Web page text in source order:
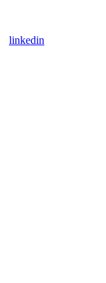
linkedin